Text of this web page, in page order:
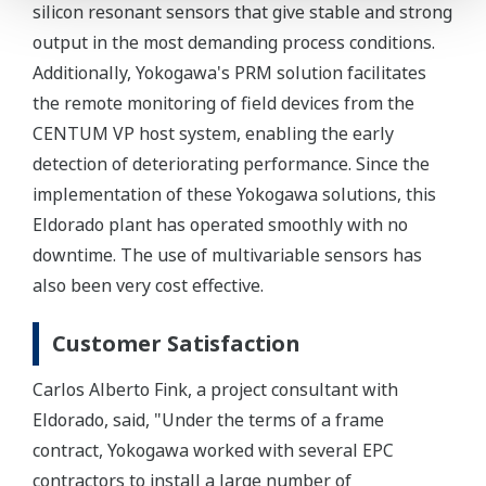
silicon resonant sensors that give stable and strong
output in the most demanding process conditions.
Additionally, Yokogawa's PRM solution facilitates
the remote monitoring of field devices from the
CENTUM VP host system, enabling the early
detection of deteriorating performance. Since the
implementation of these Yokogawa solutions, this
Eldorado plant has operated smoothly with no
downtime. The use of multivariable sensors has
also been very cost effective.
Customer Satisfaction
Carlos Alberto Fink, a project consultant with
Eldorado, said, "Under the terms of a frame
contract, Yokogawa worked with several EPC
contractors to install a large number of